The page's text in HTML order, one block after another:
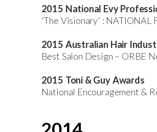
2015 National Evy
'The Visionary' : NATIONAL
2015 Australian Hair
Best Salon Design – ORBE
2015 Toni & Guy Awards
National Encouragement &